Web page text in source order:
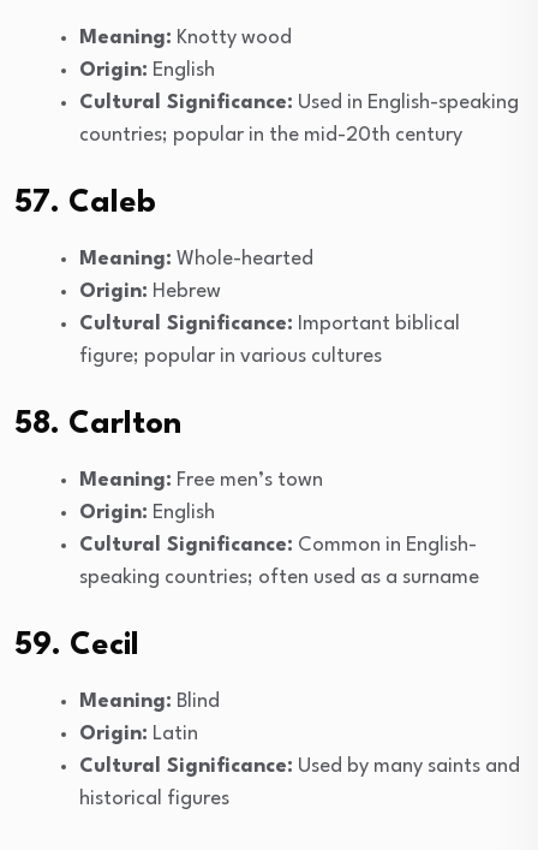
Meaning: Knotty wood
Origin: English
Cultural Significance: Used in English-speaking
countries; popular in the mid-20th century
57. Caleb
Meaning: Whole-hearted
Origin: Hebrew
Cultural Significance: Important biblical
figure; popular in various cultures
58. Carlton
Meaning: Free men’s town
Origin: English
Cultural Significance: Common in English-
speaking countries; often used as a surname
59. Cecil
Meaning: Blind
Origin: Latin
Cultural Significance: Used by many saints and
historical figures